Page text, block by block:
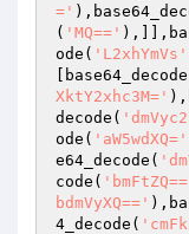
='
( 'MQ=='
ode( 'L2xhYmVs'
XktY2xhc3M='
decode(
ode( 'aW5wdXQ='
e64_decode(
code(
bdmVyXQ=='
4_decode(